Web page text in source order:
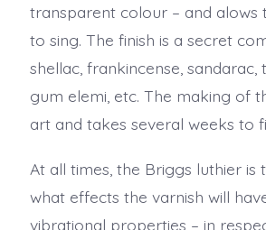
transparent colour – and alows
to sing. The finish is a secret
shellac, frankincense, sandarac,
gum elemi, etc. The making of
art and takes several weeks to
At all times, the Briggs luthier is
what effects the varnish will
vibrational properties – in